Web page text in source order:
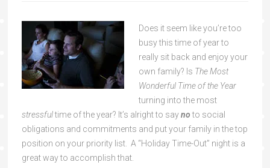
Does it seem like you’re too
busy this time of year to
really sit back and enjoy your
own family? Is The Most
Wonderful Time of the Year
turning into the most
stressfultime of the year? It’s alright to saynoto social
obligations and commitments and put your family in the top
position on your priority list. A “Holiday Time-Out” night is a
great way to accomplish that.